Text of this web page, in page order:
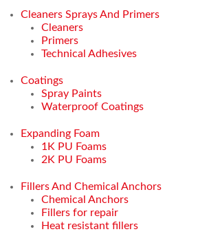
Cleaners Sprays And Primers
Cleaners
Primers
Technical Adhesives
Coatings
Spray Paints
Waterproof Coatings
Expanding Foam
1K PU Foams
2K PU Foams
Fillers And Chemical Anchors
Chemical Anchors
Fillers for repair
Heat resistant fillers